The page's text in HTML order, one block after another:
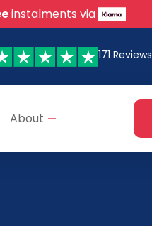
instalments via
171 Reviews
About